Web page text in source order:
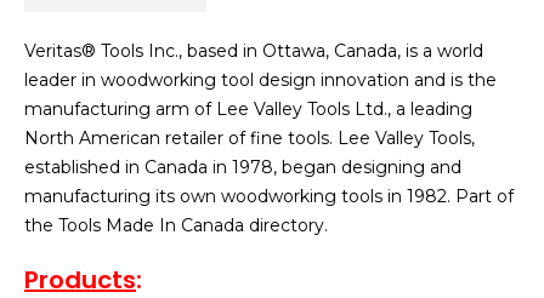
Veritas® Tools Inc., based in Ottawa, Canada, is a world
leader in woodworking tool design innovation and is the
manufacturing arm of Lee Valley Tools Ltd., a leading
North American retailer of fine tools. Lee Valley Tools,
established in Canada in 1978, began designing and
manufacturing its own woodworking tools in 1982. Part of
the Tools Made In Canada directory.
Products: